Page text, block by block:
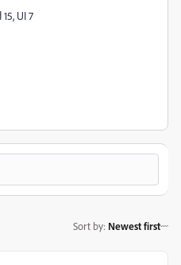
UI 7
Sort by: Newest first